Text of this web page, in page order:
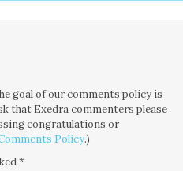
goal of our comments policy is
that Exedra commenters please
congratulations or
Policy.)
*